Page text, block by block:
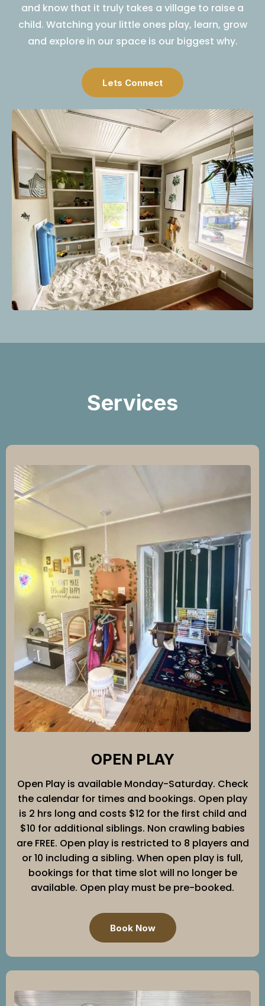
and know that it truly takes a village to raise a
child. Watching your little ones play, learn, grow
and explore in our space is our biggest why.
Lets Connect
Services
OPEN PLAY
Open Play is available Monday-Saturday. Check
the calendar for times and bookings. Open play
is 2 hrs long and costs $12 for the first child and
$10 for additional siblings. Non crawling babies
are FREE. Open play is restricted to 8 players and
or 10 including a sibling. When open play is full,
bookings for that time slot will no longer be
available. Open play must be pre-booked.
Book Now